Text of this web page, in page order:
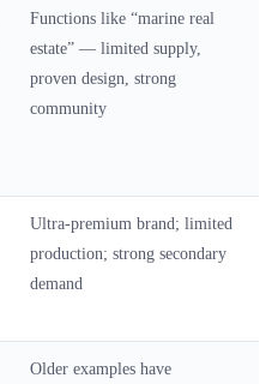
Functions like “marine real
estate” — limited supply,
proven design, strong
community
Ultra-premium brand; limited
production; strong secondary
demand
Older examples have